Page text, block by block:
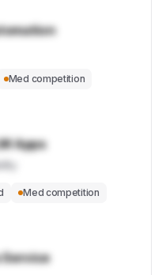
Med competition
Apps
Med competition
Service